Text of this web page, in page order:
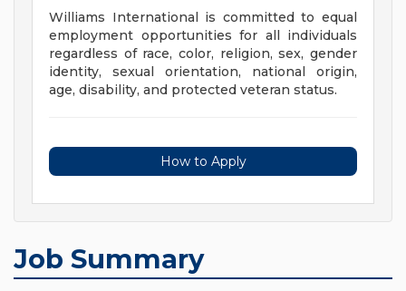
Williams International is committed to equal
employment opportunities for all individuals
regardless of race, color, religion, sex, gender
identity, sexual orientation, national origin,
age, disability, and protected veteran status.
How to Apply
Job Summary